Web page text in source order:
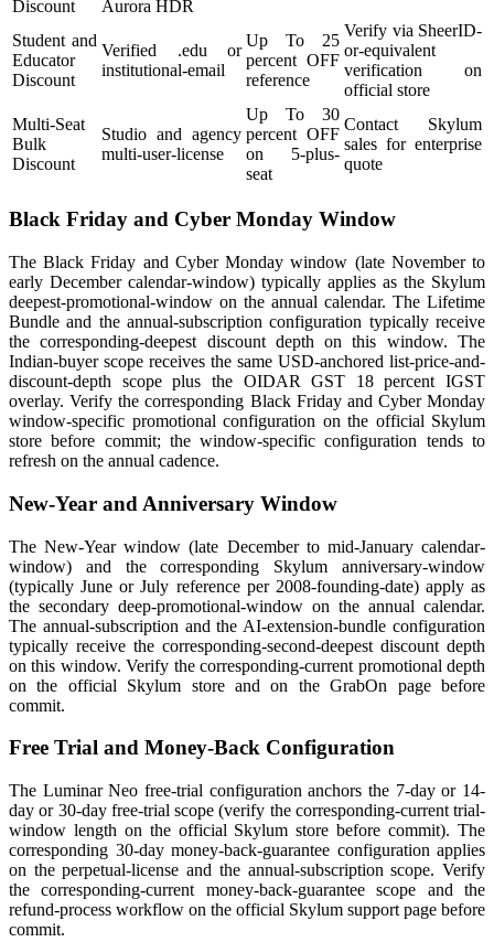
Discount
Aurora HDR
Student and
Educator
Discount
Verified .edu or
institutional-email
Up To 25
percent OFF
reference
Verify via SheerID-
or-equivalent
verification on
official store
Multi-Seat
Bulk
Discount
Studio and agency
multi-user-license
Up To 30
percent OFF
on 5-plus-
seat
Contact Skylum
sales for enterprise
quote
Black Friday and Cyber Monday Window
The Black Friday and Cyber Monday window (late November to
early December calendar-window) typically applies as the Skylum
deepest-promotional-window on the annual calendar. The Lifetime
Bundle and the annual-subscription configuration typically receive
the corresponding-deepest discount depth on this window. The
Indian-buyer scope receives the same USD-anchored list-price-and-
discount-depth scope plus the OIDAR GST 18 percent IGST
overlay. Verify the corresponding Black Friday and Cyber Monday
window-specific promotional configuration on the official Skylum
store before commit; the window-specific configuration tends to
refresh on the annual cadence.
New-Year and Anniversary Window
The New-Year window (late December to mid-January calendar-
window) and the corresponding Skylum anniversary-window
(typically June or July reference per 2008-founding-date) apply as
the secondary deep-promotional-window on the annual calendar.
The annual-subscription and the AI-extension-bundle configuration
typically receive the corresponding-second-deepest discount depth
on this window. Verify the corresponding-current promotional depth
on the official Skylum store and on the GrabOn page before
commit.
Free Trial and Money-Back Configuration
The Luminar Neo free-trial configuration anchors the 7-day or 14-
day or 30-day free-trial scope (verify the corresponding-current trial-
window length on the official Skylum store before commit). The
corresponding 30-day money-back-guarantee configuration applies
on the perpetual-license and the annual-subscription scope. Verify
the corresponding-current money-back-guarantee scope and the
refund-process workflow on the official Skylum support page before
commit.